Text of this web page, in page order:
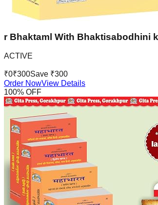
r Bhaktaml With Bhaktisabodhini
ACTIVE
₹0₹300Save ₹300
Order NowView Details
100% OFF